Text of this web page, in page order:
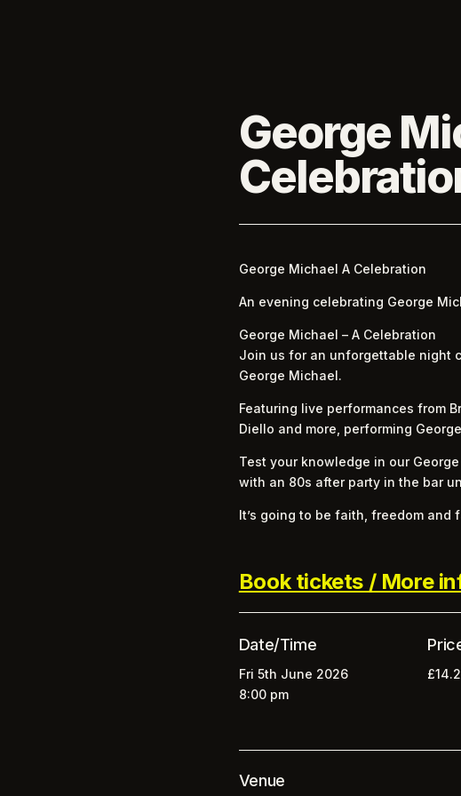
George
George Michael A Celebration
An evening celebrating George
George Michael – A Celebration
Join us for an unforgettable night
George Michael.
Featuring live performances from
Diello and more, performing
Test your knowledge in our
with an 80s after party in the bar
It’s going to be faith, freedom and
Book tickets / More
Date/Time
Fri 5th June 2026
8:00 pm
Venue